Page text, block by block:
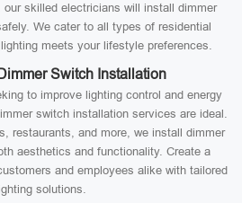
our skilled electricians will install dimmer
We cater to all types of residential
meets your lifestyle preferences.
Switch Installation
to improve lighting control and energy
switch installation services are ideal.
restaurants, and more, we install dimmer
aesthetics and functionality. Create a
and employees alike with tailored
solutions.